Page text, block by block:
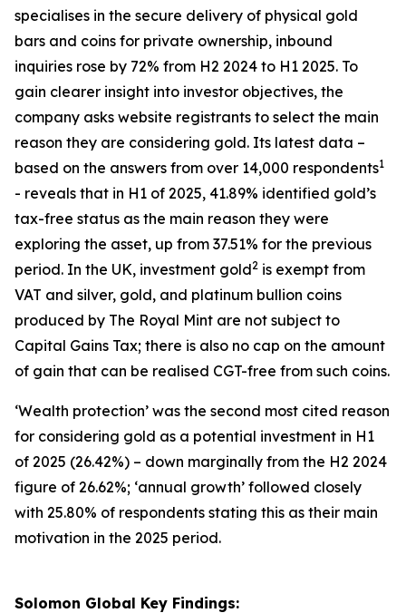
specialises in the secure delivery of physical gold
bars and coins for private ownership, inbound
inquiries rose by 72% from H2 2024 to H1 2025. To
gain clearer insight into investor objectives, the
company asks website registrants to select the main
reason they are considering gold. Its latest data –
based on the answers from over 14,000 respondents1
- reveals that in H1 of 2025, 41.89% identified gold’s
tax-free status as the main reason they were
exploring the asset, up from 37.51% for the previous
period. In the UK, investment gold2 is exempt from
VAT and silver, gold, and platinum bullion coins
produced by The Royal Mint are not subject to
Capital Gains Tax; there is also no cap on the amount
of gain that can be realised CGT-free from such coins.
‘Wealth protection’ was the second most cited reason
for considering gold as a potential investment in H1
of 2025 (26.42%) – down marginally from the H2 2024
figure of 26.62%; ‘annual growth’ followed closely
with 25.80% of respondents stating this as their main
motivation in the 2025 period.
Solomon Global Key Findings: